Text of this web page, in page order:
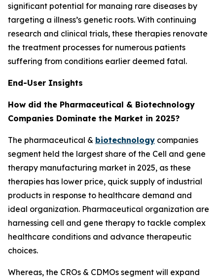
significant potential for manaing rare diseases by
targeting a illness’s genetic roots. With continuing
research and clinical trials, these therapies renovate
the treatment processes for numerous patients
suffering from conditions earlier deemed fatal.
End-User Insights
How did the Pharmaceutical & Biotechnology
Companies Dominate the Market in 2025?
The pharmaceutical & biotechnology companies
segment held the largest share of the Cell and gene
therapy manufacturing market in 2025, as these
therapies has lower price, quick supply of industrial
products in response to healthcare demand and
ideal organization. Pharmaceutical organization are
harnessing cell and gene therapy to tackle complex
healthcare conditions and advance therapeutic
choices.
Whereas, the CROs & CDMOs segment will expand